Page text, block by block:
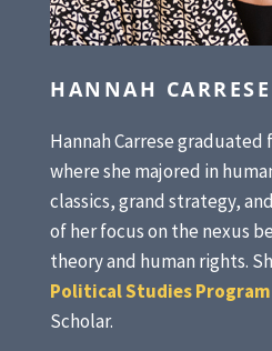
HANNAH CARRESE
Hannah Carrese graduated
where she majored in
classics, grand strategy,
of her focus on the nexus
theory and human rights.
Political Studies Program
Scholar.